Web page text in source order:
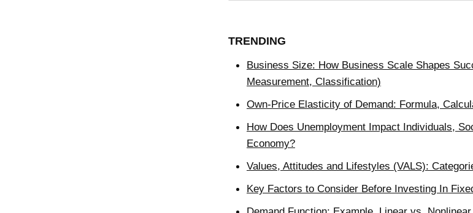
TRENDING
Business Size: How Business Scale Shapes
Measurement, Classification)
Own-Price Elasticity of Demand: Formula,
How Does Unemployment Impact Individuals,
Economy?
Values, Attitudes and Lifestyles (VALS):
Key Factors to Consider Before Investing In